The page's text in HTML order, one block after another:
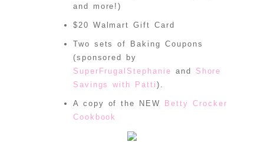
and more!)
$20 Walmart Gift Card
Two sets of Baking Coupons
(sponsored by
SuperFrugalStephanie and Shore
Savings with Patti ).
A copy of the NEW
Betty Crocker
Cookbook